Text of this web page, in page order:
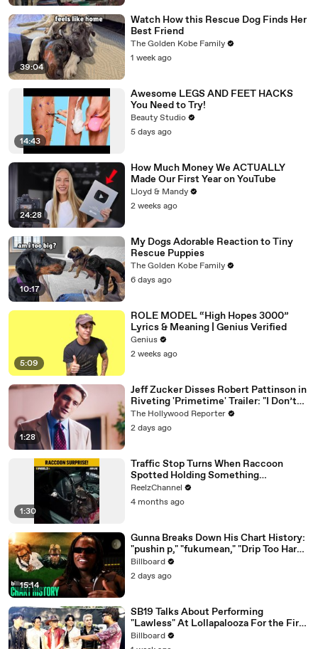
39:04
Watch How this Rescue Dog Finds Her
Best Friend
The Golden Kobe Family
1 week ago
14:43
Awesome LEGS AND FEET HACKS
You Need to Try!
Beauty Studio
5 days ago
24:28
How Much Money We ACTUALLY
Made Our First Year on YouTube
Lloyd & Mandy
2 weeks ago
10:17
My Dogs Adorable Reaction to Tiny
Rescue Puppies
The Golden Kobe Family
6 days ago
5:09
ROLE MODEL “High Hopes 3000”
Lyrics & Meaning | Genius Verified
Genius
2 weeks ago
1:28
Jeff Zucker Disses Robert Pattinson in
Riveting 'Primetime' Trailer: "I Don’t
Like Your Show" | THR News Video
The Hollywood Reporter
2 days ago
1:30
Traffic Stop Turns When Raccoon
Spotted Holding Something
Suspicious
ReelzChannel
4 months ago
15:14
Gunna Breaks Down His Chart History:
"pushin p," "fukumean," "Drip Too Hard"
& More | Chart History
Billboard
2 days ago
SB19 Talks About Performing
"Lawless" At Lollapalooza For the First
Time & Being the First Filipino Group
to Perform At the Festival | Billboard
Billboard